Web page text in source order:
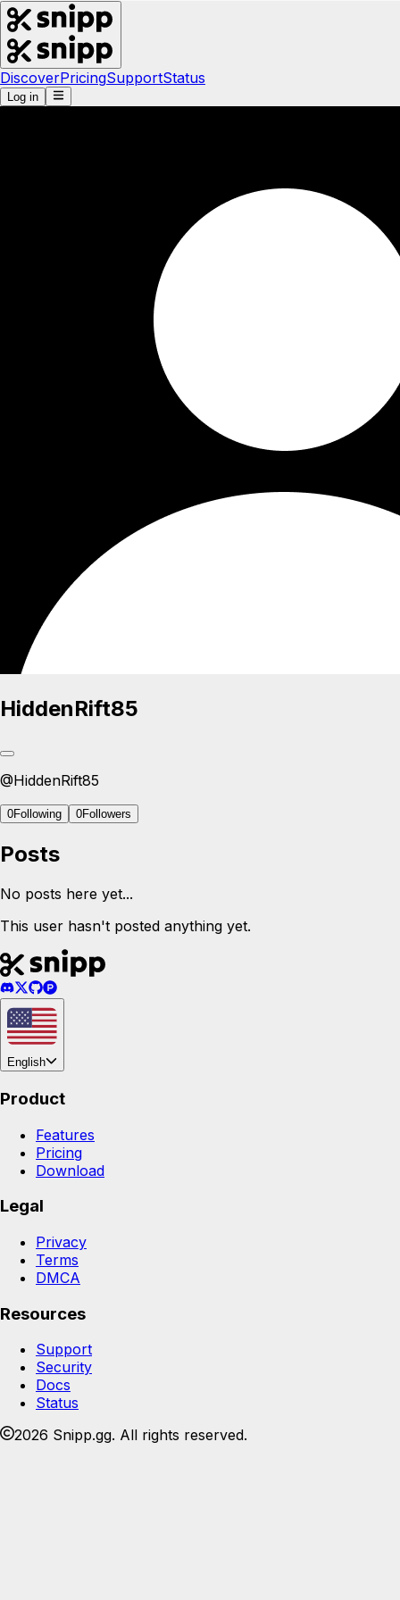
DiscoverPricingSupportStatus
Log in
HiddenRift85
@HiddenRift85
0Following 0Followers
Posts
No posts here yet...
This user hasn't posted anything yet.
English
Product
Features
Pricing
Download
Legal
Privacy
Terms
DMCA
Resources
Support
Security
Docs
Status
2026 Snipp.gg. All rights reserved.